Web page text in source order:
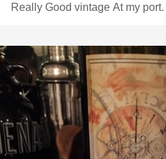
Really Good vintage At my port.